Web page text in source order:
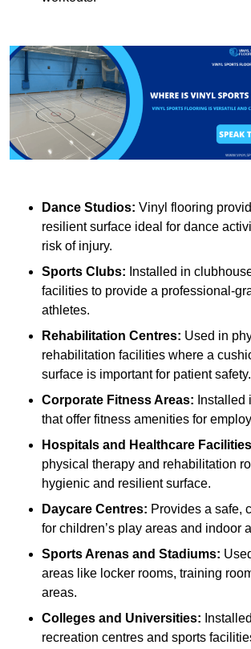
Dance Studios: Vinyl flooring
resilient surface ideal for dance
risk of injury.
Sports Clubs: Installed in
facilities to provide a professional-
athletes.
Rehabilitation Centres: Used in
rehabilitation facilities where a
surface is important for patient safety.
Corporate Fitness Areas:
that offer fitness amenities for
Hospitals and Healthcare
physical therapy and rehabilitation
hygienic and resilient surface.
Daycare Centres: Provides a safe,
for children’s play areas and indoor
Sports Arenas and Stadiums:
areas like locker rooms, training
areas.
Colleges and Universities:
recreation centres and sports